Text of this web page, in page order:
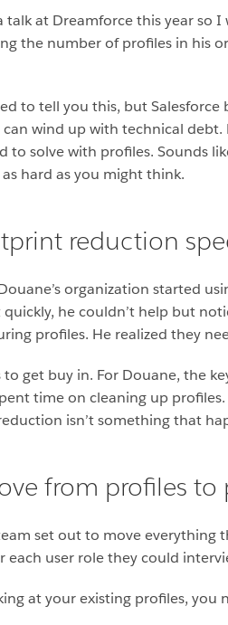
talk at Dreamforce this year
the number of profiles in his
to tell you this, but
wind up with technical
to solve with profiles. Sounds
hard as you might think.
reduction
organization started
he couldn’t help but
profiles. He realized they
to get buy in. For Douane, the
time on cleaning up
isn’t something that
from profiles to
set out to move everything
each user role they could
at your existing profiles, you